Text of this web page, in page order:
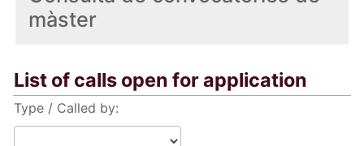
màster
List of calls open for application
Type / Called by: